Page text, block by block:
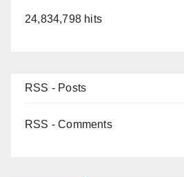
24,834,798 hits
RSS - Posts
RSS - Comments